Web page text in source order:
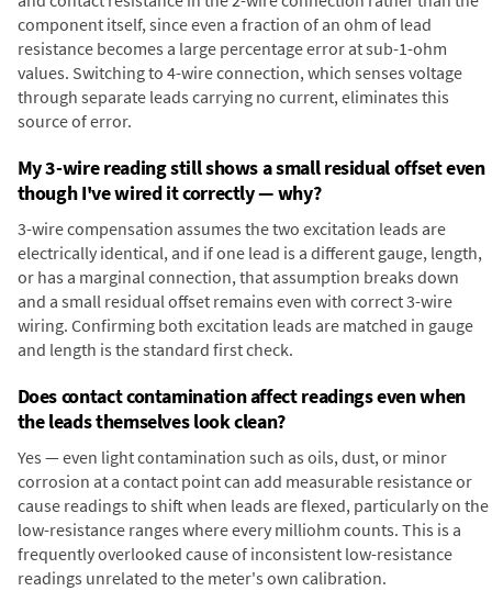
component itself, since even a fraction of an ohm of lead
resistance becomes a large percentage error at sub-1-ohm
values. Switching to 4-wire connection, which senses voltage
through separate leads carrying no current, eliminates this
source of error.
My 3-wire reading still shows a small residual offset even
though I've wired it correctly — why?
3-wire compensation assumes the two excitation leads are
electrically identical, and if one lead is a different gauge, length,
or has a marginal connection, that assumption breaks down
and a small residual offset remains even with correct 3-wire
wiring. Confirming both excitation leads are matched in gauge
and length is the standard first check.
Does contact contamination affect readings even when
the leads themselves look clean?
Yes — even light contamination such as oils, dust, or minor
corrosion at a contact point can add measurable resistance or
cause readings to shift when leads are flexed, particularly on the
low-resistance ranges where every milliohm counts. This is a
frequently overlooked cause of inconsistent low-resistance
readings unrelated to the meter's own calibration.